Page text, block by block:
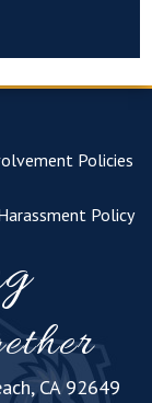
Policies
Policy
CA 92649